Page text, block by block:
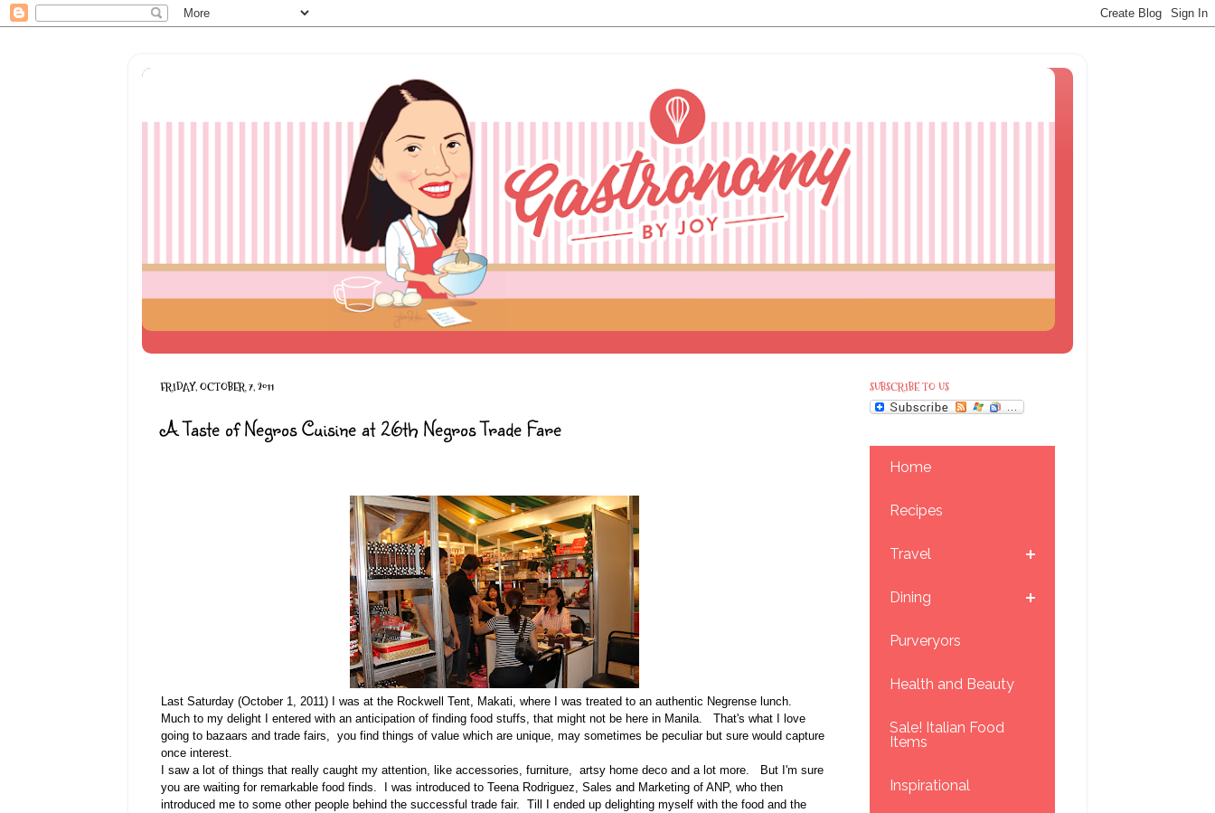
FRIDAY, OCTOBER 7, 2011
A Taste of Negros Cuisine at 26th Negros Trade Fare
Last Saturday (October 1, 2011) I was at the Rockwell Tent, Makati, where I was treated to an authentic Negrense lunch.
Much to my delight I entered with an anticipation of finding food stuffs, that might not be here in Manila. That's what I love
going to bazaars and trade fairs, you find things of value which are unique, may sometimes be peculiar but sure would capture
once interest.
I saw a lot of things that really caught my attention, like accessories, furniture, artsy home deco and a lot more. But I'm sure
you are waiting for remarkable food finds. I was introduced to Teena Rodriguez, Sales and Marketing of ANP, who then
introduced me to some other people behind the successful trade fair. Till I ended up delighting myself with the food and the
SUBSCRIBE TO US
Home
Recipes
Travel
Dining
Purveryors
Health and Beauty
Sale! Italian Food
Items
Inspirational